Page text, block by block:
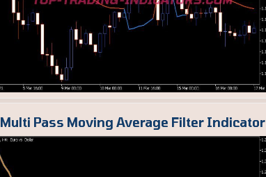
Multi Pass Moving Average Filter Indicator